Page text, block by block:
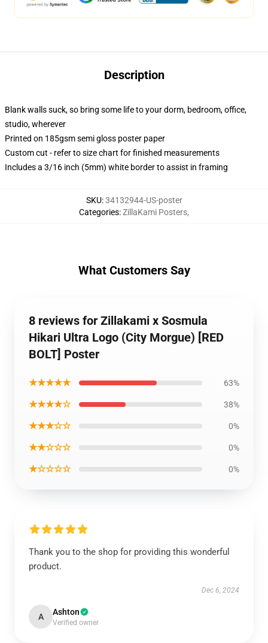
Description
Blank walls suck, so bring some life to your dorm, bedroom, office,
studio, wherever
Printed on 185gsm semi gloss poster paper
Custom cut - refer to size chart for finished measurements
Includes a 3/16 inch (5mm) white border to assist in framing
SKU:34132944-US-poster
Categories:ZillaKami Posters,
What Customers Say
8 reviews for Zillakami x Sosmula
Hikari Ultra Logo (City Morgue) [RED
BOLT] Poster
★★★★★ 63%
★★★★☆ 38%
★★★☆☆ 0%
★★☆☆☆ 0%
★☆☆☆☆ 0%
Thank you to the shop for providing this wonderful
product.
Dec 6, 2024
A Ashton
Verified owner